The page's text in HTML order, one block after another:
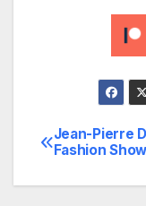
Post
Jean-Pierre
Fashion Show